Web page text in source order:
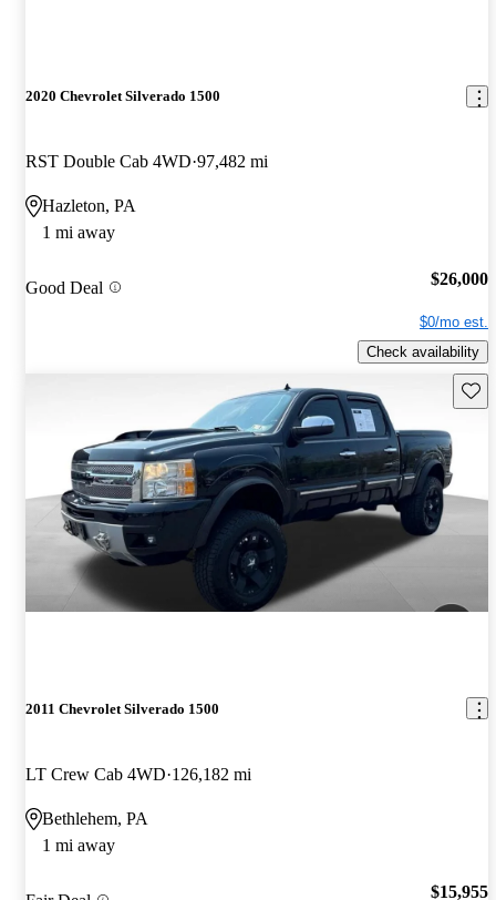
2020 Chevrolet Silverado 1500
RST Double Cab 4WD 97,482 mi
Hazleton, PA
1 mi away
Good Deal $26,000
$0/mo est.
Check availability
2011 Chevrolet Silverado 1500
LT Crew Cab 4WD 126,182 mi
Bethlehem, PA
1 mi away
$15,955